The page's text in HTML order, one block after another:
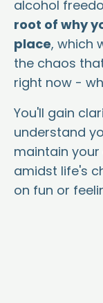
alcohol
root of why
place, which
the chaos
right now -
You'll gain
understand
maintain
amidst life's
on fun or